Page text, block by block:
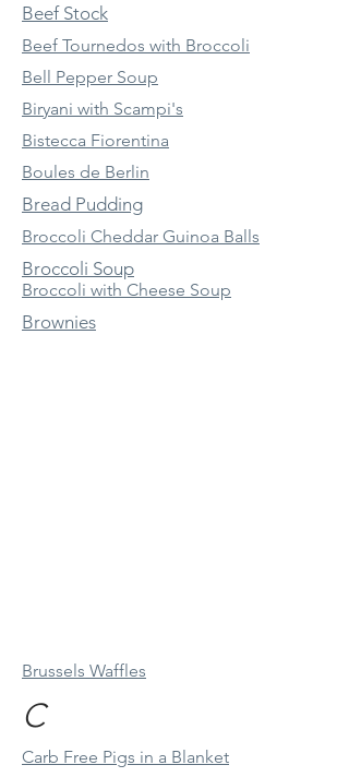
Carb Free Pigs in a Blanket
Biryani with Scampi's
C
Brussels Waffles
Boules de Berlin
Brownies
Broccoli Soup
Broccoli with Cheese Soup
Bell Pepper Soup
Beef Stock
Broccoli Cheddar Guinoa Balls
Bread Pudding
Bistecca Fiorentina
Beef Tournedos with Broccoli